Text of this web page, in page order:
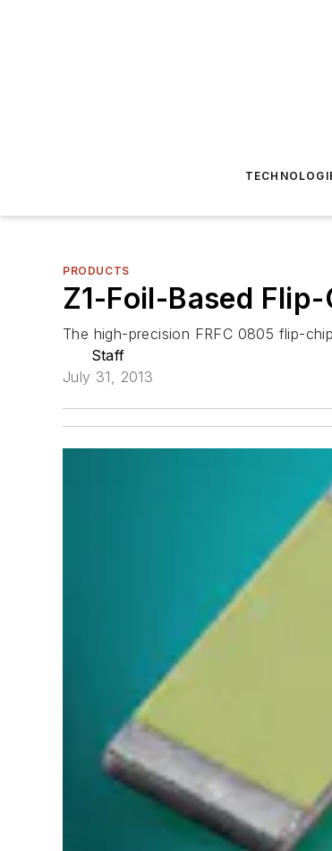
PRODUCTS
Z1-Foil-Based
The high-precision FRFC 0805 flip-
Staff
July 31, 2013